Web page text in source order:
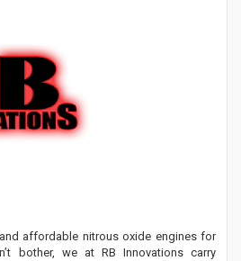
affordable nitrous oxide engines for
bother, we at RB Innovations carry